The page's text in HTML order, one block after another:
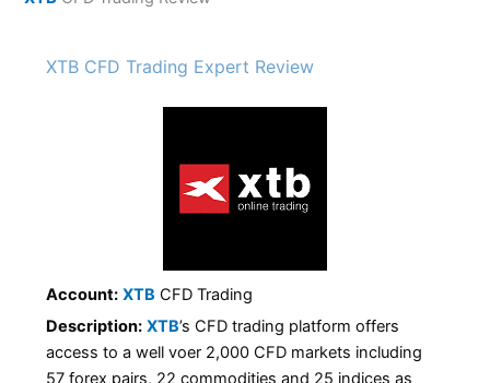
XTB CFD Trading Expert Review
Account: XTB CFD Trading
Description: XTB’s CFD trading platform offers
access to a well voer 2,000 CFD markets including
57 forex pairs, 22 commodities and 25 indices as